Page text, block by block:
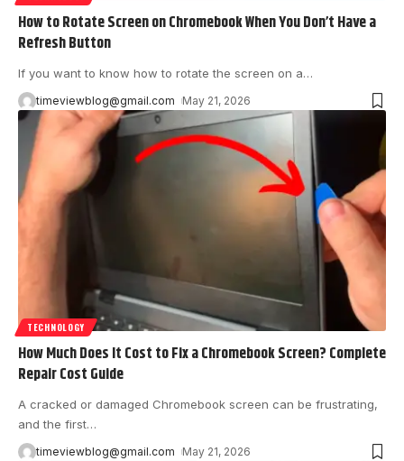
How to Rotate Screen on Chromebook When You Don’t Have a
Refresh Button
If you want to know how to rotate the screen on a…
timeviewblog@gmail.com May 21, 2026
TECHNOLOGY
How Much Does It Cost to Fix a Chromebook Screen? Complete
Repair Cost Guide
A cracked or damaged Chromebook screen can be frustrating,
and the first…
timeviewblog@gmail.com May 21, 2026